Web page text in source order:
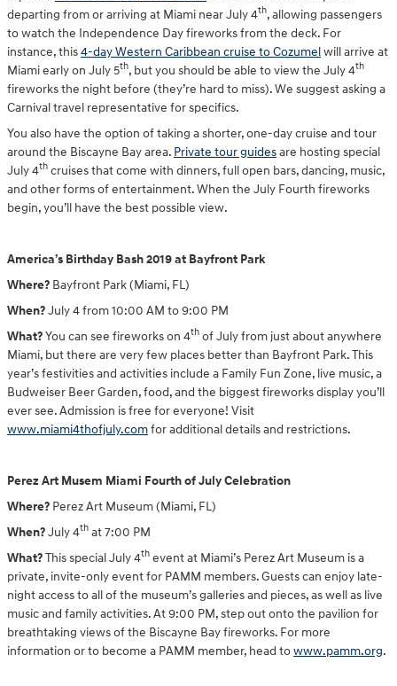
departing from or arriving at Miami near July 4th, allowing passengers
to watch the Independence Day fireworks from the deck. For
instance, this4-day Western Caribbean cruise to Cozumelwill arrive at
Miami early on July 5th, but you should be able to view the July 4th
fireworks the night before (they’re hard to miss). We suggest asking a
Carnival travel representative for specifics.
You also have the option of taking a shorter, one-day cruise and tour
around the Biscayne Bay area. Private tour guidesare hosting special
July 4th cruises that come with dinners, full open bars, dancing, music,
and other forms of entertainment. When the July Fourth fireworks
begin, you’ll have the best possible view.
America’s Birthday Bash 2019 at Bayfront Park
Where? Bayfront Park (Miami, FL)
When?July 4 from 10:00 AM to 9:00 PM
What?You can see fireworks on 4th of July from just about anywhere
Miami, but there are very few places better than Bayfront Park. This
year’s festivities and activities include a Family Fun Zone, live music, a
Budweiser Beer Garden, food, and the biggest fireworks display you’ll
ever see. Admission is free for everyone! Visit
www.miami4thofjuly.comfor additional details and restrictions.
Perez Art Musem Miami Fourth of July Celebration
Where? Perez Art Museum (Miami, FL)
When?July 4th at 7:00 PM
What?This special July 4th event at Miami’s Perez Art Museum is a
private, invite-only event for PAMM members. Guests can enjoy late-
night access to all of the museum’s galleries and pieces, as well as live
music and family activities. At 9:00 PM, step out onto the pavilion for
breathtaking views of the Biscayne Bay fireworks. For more
information or to become a PAMM member, head towww.pamm.org.